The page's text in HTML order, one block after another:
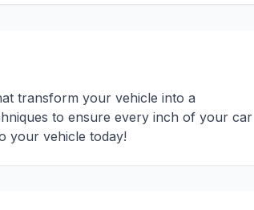
transform your vehicle into a
to ensure every inch of your car
your vehicle today!